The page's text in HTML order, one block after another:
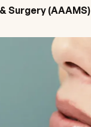
Surgery (AAAMS)